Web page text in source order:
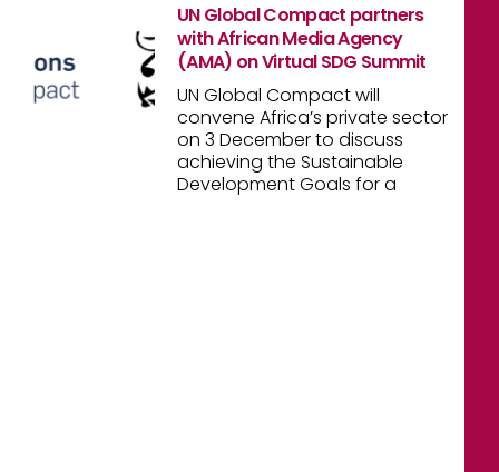
UN Global Compact partners
with African Media Agency
(AMA) on Virtual SDG Summit
UN Global Compact will
convene Africa’s private sector
on 3 December to discuss
achieving the Sustainable
Development Goals for a